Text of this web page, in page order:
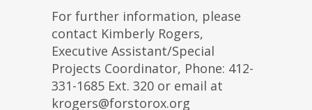
For further information, please
contact Kimberly Rogers,
Executive Assistant/Special
Projects Coordinator, Phone: 412-
331-1685 Ext. 320 or email at
krogers@forstorox.org